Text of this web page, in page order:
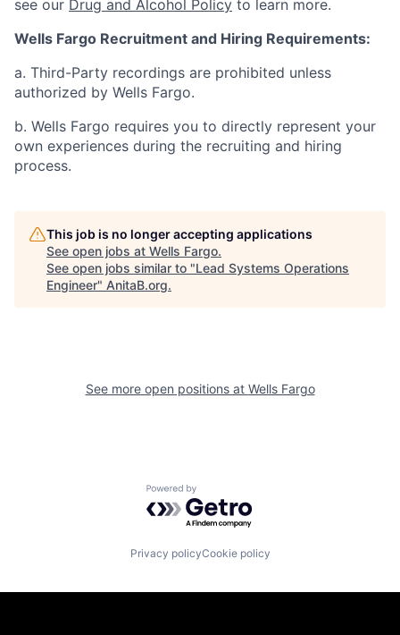
see our Drug and Alcohol Policy to learn more.
Wells Fargo Recruitment and Hiring Requirements:
a. Third-Party recordings are prohibited unless
authorized by Wells Fargo.
b. Wells Fargo requires you to directly represent your
own experiences during the recruiting and hiring
process.
This job is no longer accepting applications
See open jobs at Wells Fargo.
See open jobs similar to "Lead Systems Operations
Engineer" AnitaB.org.
See more open positions at Wells Fargo
Powered by Getro.com
Privacy policyCookie policy